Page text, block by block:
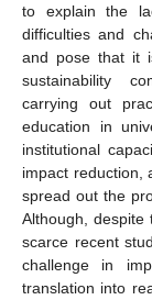
to explain the
difficulties and
and pose that it
sustainability
carrying out
education in
institutional
impact reduction,
spread out the
Although, despite
scarce recent
challenge in
translation into